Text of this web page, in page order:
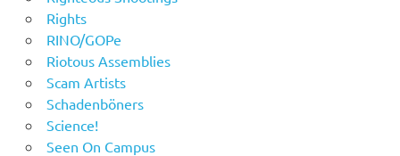
Rights
RINO/GOPe
Riotous Assemblies
Scam Artists
Schadenböners
Science!
Seen On Campus